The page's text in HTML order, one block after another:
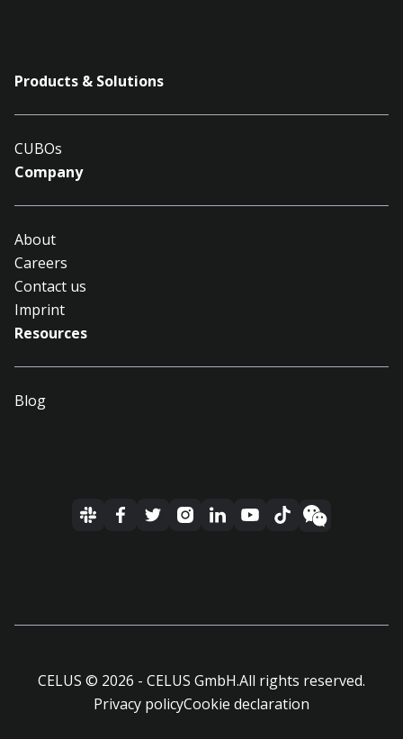
Products & Solutions
CUBOs
Company
About
Careers
Contact us
Imprint
Resources
Blog
CELUS © 2026 - CELUS GmbH.All rights reserved.
Privacy policyCookie declaration